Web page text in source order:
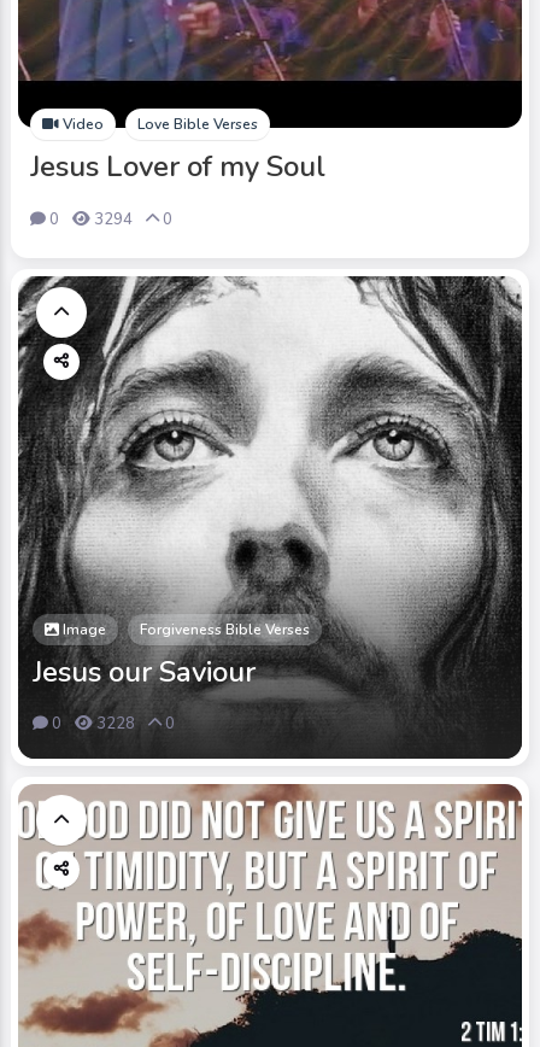
Video Love Bible Verses
Jesus Lover of my Soul
0 3294 0
Image Forgiveness Bible Verses
Jesus our Saviour
0 3228 0